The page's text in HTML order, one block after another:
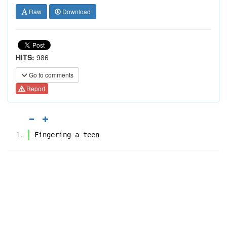
Raw Download
HITS: 986
Go to comments
Report
Fingering a teen